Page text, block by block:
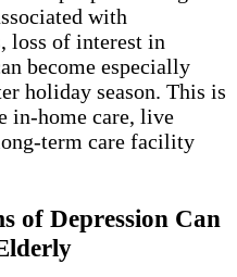
with
loss of interest in
become especially
holiday season. This is
in-home care, live
term care facility
of Depression Can